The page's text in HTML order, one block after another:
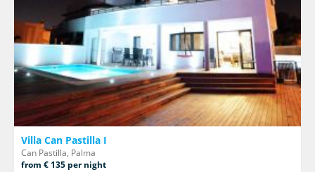
Villa Can Pastilla I
Can Pastilla, Palma
from € 135 per night